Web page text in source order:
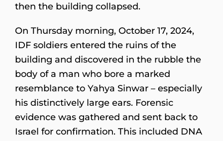
then the building collapsed.
On Thursday morning, October 17, 2024,
IDF soldiers entered the ruins of the
building and discovered in the rubble the
body of a man who bore a marked
resemblance to Yahya Sinwar – especially
his distinctively large ears. Forensic
evidence was gathered and sent back to
Israel for confirmation. This included DNA